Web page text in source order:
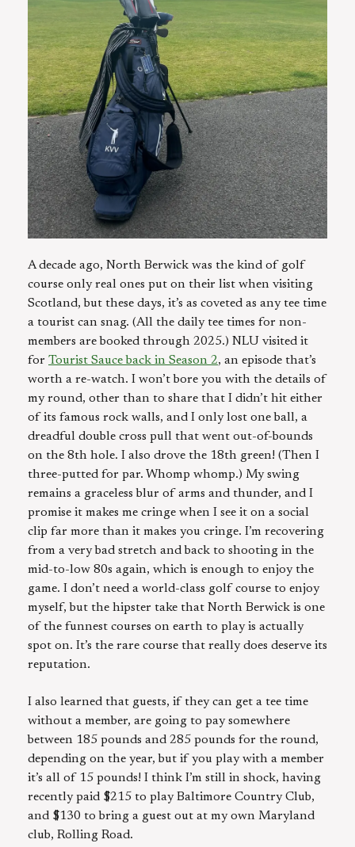
A decade ago, North Berwick was the kind of golf
course only real ones put on their list when visiting
Scotland, but these days, it’s as coveted as any tee time
a tourist can snag. (All the daily tee times for non-
members are booked through 2025.) NLU visited it
for Tourist Sauce back in Season 2, an episode that’s
worth a re-watch. I won’t bore you with the details of
my round, other than to share that I didn’t hit either
of its famous rock walls, and I only lost one ball, a
dreadful double cross pull that went out-of-bounds
on the 8th hole. I also drove the 18th green! (Then I
three-putted for par. Whomp whomp.) My swing
remains a graceless blur of arms and thunder, and I
promise it makes me cringe when I see it on a social
clip far more than it makes you cringe. I’m recovering
from a very bad stretch and back to shooting in the
mid-to-low 80s again, which is enough to enjoy the
game. I don’t need a world-class golf course to enjoy
myself, but the hipster take that North Berwick is one
of the funnest courses on earth to play is actually
spot on. It’s the rare course that really does deserve its
reputation.
I also learned that guests, if they can get a tee time
without a member, are going to pay somewhere
between 185 pounds and 285 pounds for the round,
depending on the year, but if you play with a member
it’s all of 15 pounds! I think I’m still in shock, having
recently paid $215 to play Baltimore Country Club,
and $130 to bring a guest out at my own Maryland
club, Rolling Road.